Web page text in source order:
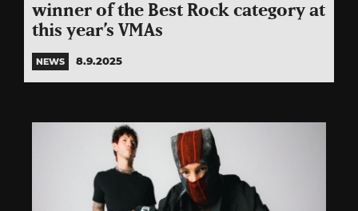
winner of the Best Rock category at
this year’s VMAs
NEWS 8.9.2025